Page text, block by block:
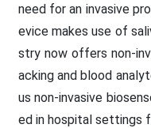
need for an invasive
evice makes use of
stry now offers non-
acking and blood
us non-invasive
ed in hospital settings